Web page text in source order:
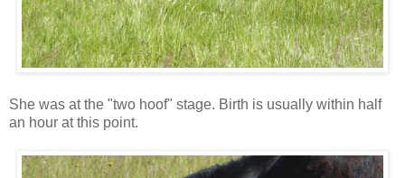
She was at the "two hoof" stage. Birth is usually within half
an hour at this point.